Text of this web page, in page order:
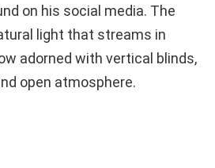
on his social media. The
light that streams in
adorned with vertical blinds,
open atmosphere.